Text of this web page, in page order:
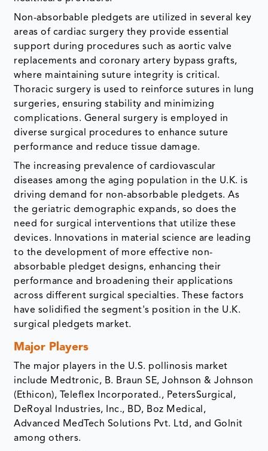
Non-absorbable pledgets are utilized in several key
areas of cardiac surgery they provide essential
support during procedures such as aortic valve
replacements and coronary artery bypass grafts,
where maintaining suture integrity is critical.
Thoracic surgery is used to reinforce sutures in lung
surgeries, ensuring stability and minimizing
complications. General surgery is employed in
diverse surgical procedures to enhance suture
performance and reduce tissue damage.
The increasing prevalence of cardiovascular
diseases among the aging population in the U.K. is
driving demand for non-absorbable pledgets. As
the geriatric demographic expands, so does the
need for surgical interventions that utilize these
devices. Innovations in material science are leading
to the development of more effective non-
absorbable pledget designs, enhancing their
performance and broadening their applications
across different surgical specialties. These factors
have solidified the segment's position in the U.K.
surgical pledgets market.
Major Players
The major players in the U.S. pollinosis market
include Medtronic, B. Braun SE, Johnson & Johnson
(Ethicon), Teleflex Incorporated., PetersSurgical,
DeRoyal Industries, Inc., BD, Boz Medical,
Advanced MedTech Solutions Pvt. Ltd, and Golnit
among others.